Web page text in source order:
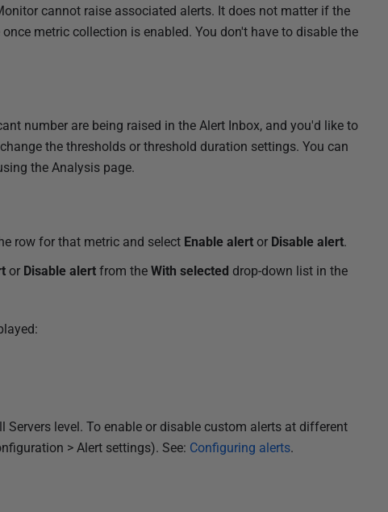
cannot raise associated alerts. It does not matter if the
metric collection is enabled. You don't have to disable the
number are being raised in the Alert Inbox, and you'd like to
the thresholds or threshold duration settings. You can
the Analysis page.
row for that metric and select Enable alert or Disable alert.
or Disable alert from the With selected drop-down list in the
level. To enable or disable custom alerts at different
> Alert settings). See: Configuring alerts.